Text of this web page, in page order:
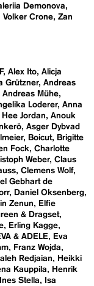
Demonova
Volker Crone Zan
Alex Ito Alicja
Grützner Andreas
Andreas Mühe
Loderer Anna
Jordan
Anouk
Asger Dybvad
Boicut
Brigitte
Fock
Charlotte
Weber Claus
Clemens Wolf
Gebhart de
Daniel Oksenberg
Zenun
Elfie
& Dragset
Erling Kagge
& ADELE
Eva
Franz Wojda
Redjaian
Heikki
Kauppila
Henrik
Ines Stella
Isa